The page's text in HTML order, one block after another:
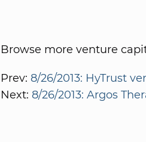
Browse more venture
Prev: 8/26/2013: HyTrust
Next: 8/26/2013: Argos